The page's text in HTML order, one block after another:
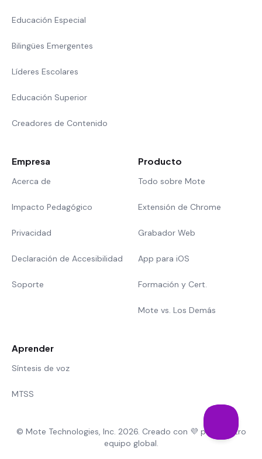
Educación Especial
Bilingües Emergentes
Líderes Escolares
Educación Superior
Creadores de Contenido
Empresa
Acerca de
Impacto Pedagógico
Privacidad
Declaración de Accesibilidad
Soporte
Producto
Todo sobre Mote
Extensión de Chrome
Grabador Web
App para iOS
Formación y Cert.
Mote vs. Los Demás
Aprender
Síntesis de voz
MTSS
© Mote Technologies, Inc. 2026. Creado con 💜 por nuestro
equipo global.